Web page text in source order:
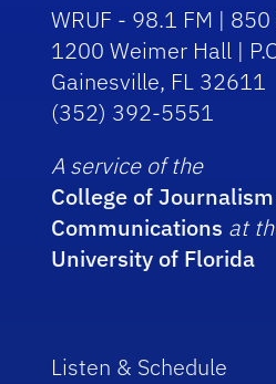
WRUF - 98.1 FM |
1200 Weimer Hall |
Gainesville, FL 32611
(352) 392-5551
A service of the
College of
Communications at
University of Florida
Listen & Schedule